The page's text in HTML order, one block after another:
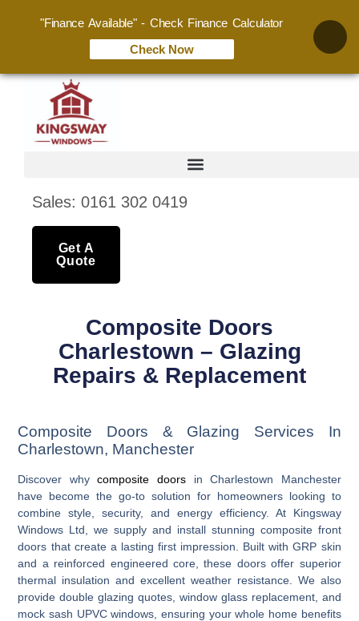
Sales: 0161 302 0419
Get A
Quote
Composite Doors
Charlestown – Glazing
Repairs & Replacement
Composite Doors & Glazing Services In
Charlestown, Manchester
Discover whycomposite doors in Charlestown Manchester
have become the go-to solution for homeowners looking to
combine style, security, and energy efficiency. At Kingsway
Windows Ltd, we supply and install stunning composite front
doors that create a lasting first impression. Built with GRP skin
and a reinforced engineered core, these doors offer superior
thermal insulation and excellent weather resistance. We also
providedouble glazing quotes window glass replacement, and
mock sash UPVC windows , ensuring your whole home benefits
"Finance Available" - Check Finance Calculator
Check Now